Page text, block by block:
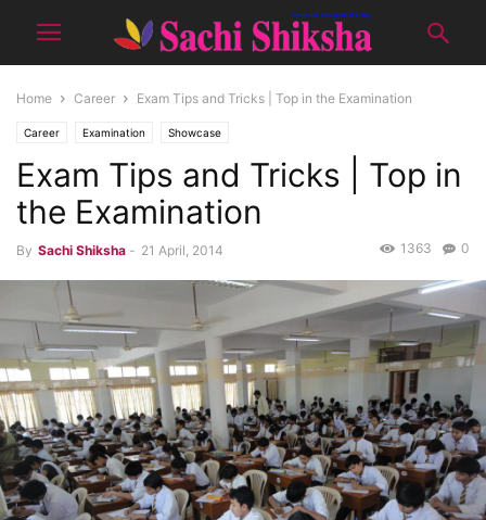
Home Career Exam Tips and Tricks | Top in the Examination
Career Examination Showcase
Exam Tips and Tricks | Top in
the Examination
By Sachi Shiksha - 21 April, 2014 0
1363